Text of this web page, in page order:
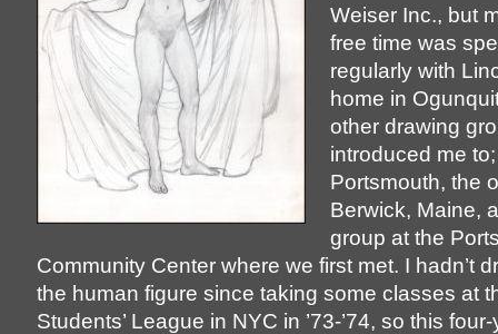
Weiser Inc., but
free time was
regularly with
home in
other drawing
introduced me
Portsmouth, the
Berwick, Maine,
group at the
Community Center where we first met. I hadn’t
the human figure since taking some classes at
Students’ League in NYC in ’73-’74, so this